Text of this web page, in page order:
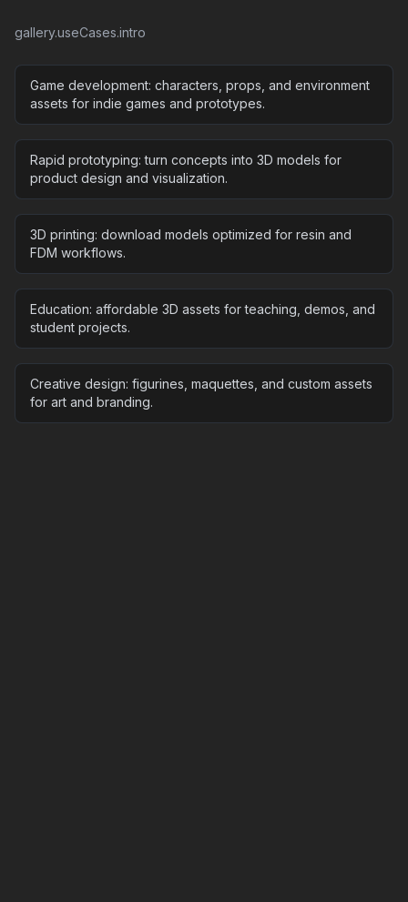
gallery.useCases.intro
Game development: characters, props, and environment
assets for indie games and prototypes.
Rapid prototyping: turn concepts into 3D models for
product design and visualization.
3D printing: download models optimized for resin and
FDM workflows.
Education: affordable 3D assets for teaching, demos, and
student projects.
Creative design: figurines, maquettes, and custom assets
for art and branding.